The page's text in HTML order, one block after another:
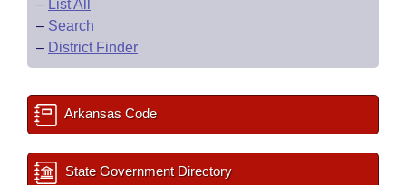
– List All
– Search
– District Finder
Arkansas Code
State Government Directory